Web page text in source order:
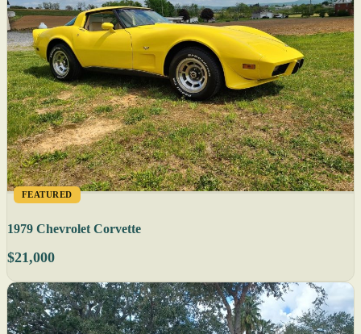
FEATURED
1979 Chevrolet Corvette
$21,000